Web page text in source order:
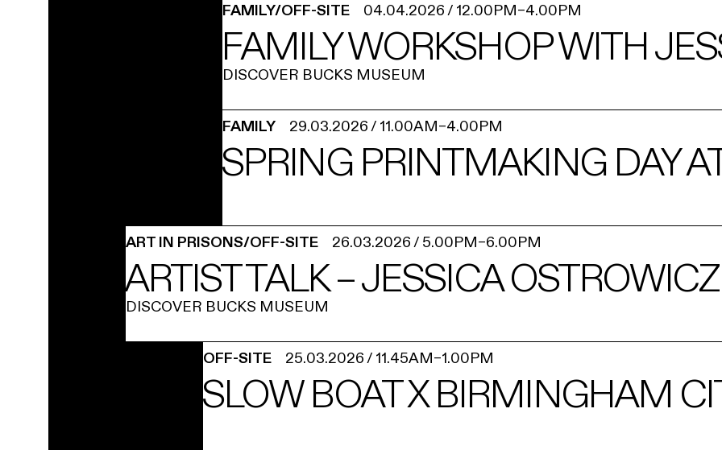
FAMILY/OFF-SITE 04.04.2026/ 12.00PM–4.00PM
FAMILY WORKSHOP WITH
DISCOVER BUCKS MUSEUM
FAMILY 29.03.2026/ 11.00AM–4.00PM
SPRING PRINTMAKING DAY
ART IN PRISONS/OFF-SITE 26.03.2026/ 5.00PM–6.00PM
ARTIST TALK – JESSICA OSTROWICZ
DISCOVER BUCKS MUSEUM
OFF-SITE 25.03.2026/ 11.45AM–1.00PM
SLOW BOAT X BIRMINGHAM